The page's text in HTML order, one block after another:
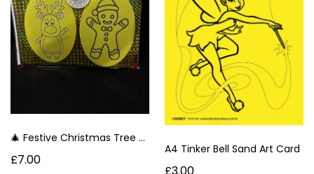
🎄 Festive Christmas Tree Sand Art Oval Decorations- Ginger Bread Man & Reindeer 🌈
£7.00
A4 Tinker Bell Sand Art Card
£3.00